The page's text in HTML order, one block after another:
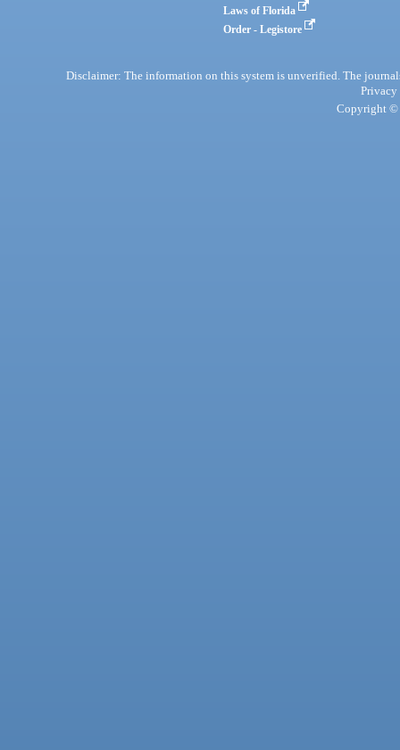
Laws of Florida
Order - Legistore
Disclaimer: The information on this system is unverified. The
Privacy
Copyright ©